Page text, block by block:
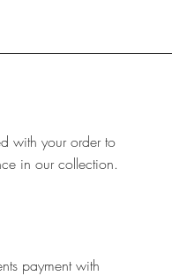
with your order to
in our collection.
payment with